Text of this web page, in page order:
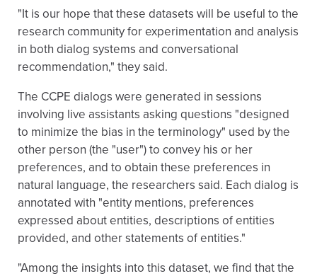
"It is our hope that these datasets will be useful to the
research community for experimentation and analysis
in both dialog systems and conversational
recommendation," they said.
The CCPE dialogs were generated in sessions
involving live assistants asking questions "designed
to minimize the bias in the terminology" used by the
other person (the "user") to convey his or her
preferences, and to obtain these preferences in
natural language, the researchers said. Each dialog is
annotated with "entity mentions, preferences
expressed about entities, descriptions of entities
provided, and other statements of entities."
"Among the insights into this dataset, we find that the